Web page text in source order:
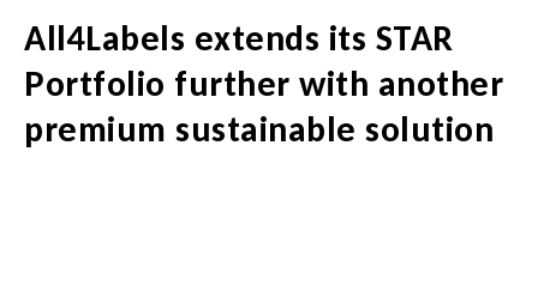
All4Labels extends its STAR
Portfolio further with another
premium sustainable solution